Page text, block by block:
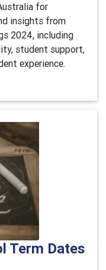
for
insights from
2024, including
student support,
experience.
Term Dates